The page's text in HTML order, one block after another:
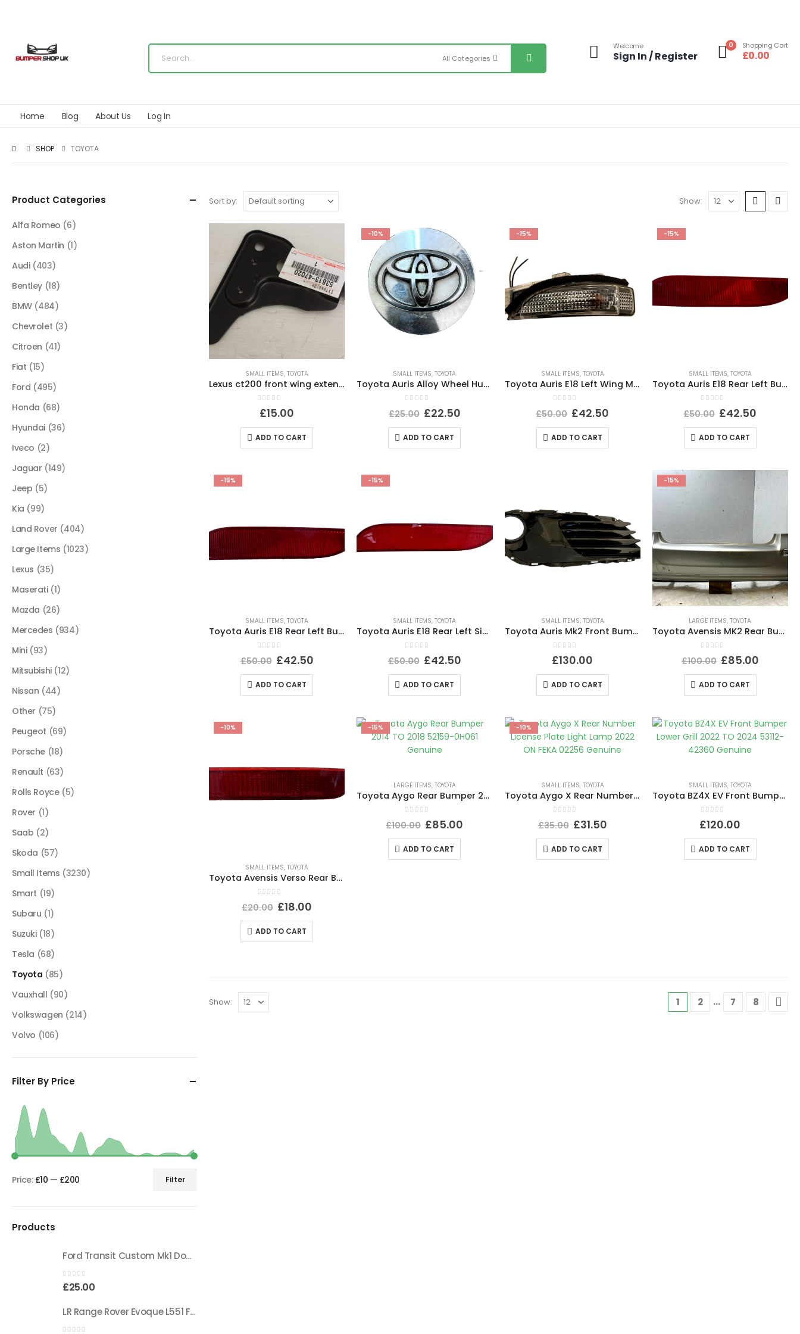
All Categories
Welcome
Sign In / Register
0 Shopping Cart
£0.00
Home Blog About Us Log In
SHOP TOYOTA
Sort by: Show:
SMALL ITEMS,TOYOTA
Lexus ct200 front wing extension right 2012 53813-47020
0out of 5
£15.00
ADD TO CART
-10%
SMALL ITEMS,TOYOTA
Toyota Auris Alloy Wheel Hub Centre Cap Cover Genuine
out of 5
£25.00 £22.50
ADD TO CART
-15%
SMALL ITEMS, TOYOTA
Toyota Auris E18 Left Wing Mirror Indicator Light 2012 TO 2019 20496253 Genuine
out of 5
£50.00 £42.50
ADD TO CART
-15%
SMALL ITEMS, TOYOTA
Toyota Auris E18 Rear Left Bumper Reflector 2015 TO 2019 E90211605 Genuine
out of 5
£50.00 £42.50
ADD TO CART
-15%
SMALL ITEMS,TOYOTA
Toyota Auris E18 Rear Left Bumper Reflector 2015 TO 2019 E90211605 Genuine
out of 5
£50.00 £42.50
ADD TO CART
-15%
SMALL ITEMS,TOYOTA
Toyota Auris E18 Rear Left Side Bumper Reflector 2015 TO 2019 E90211605 Genuine
out of 5
£50.00 £42.50
ADD TO CART
SMALL ITEMS, TOYOTA
Toyota Auris Mk2 Front Bumper Left Fog Light Grill Trim 2015 TO 2019 81482-02570
0 out of 5
£130.00
ADD TO CART
-15%
LARGE ITEMS,TOYOTA
Toyota Avensis MK2 Rear Bumper 2003 TO 2008 52159-05090 Genuine
out of 5
£100.00 £85.00
ADD TO CART
-10%
SMALL ITEMS,TOYOTA
Toyota Avensis Verso Rear Bumper Right Reflector 2003 TO 2006 E43020009 Genuine
out of 5
£20.00 £18.00
ADD TO CART
-15%
LARGE ITEMS, TOYOTA
Toyota Aygo Rear Bumper 2014 TO 2018 52159-0H061 Genuine
out of 5
£100.00 £85.00
ADD TO CART
-10%
SMALL ITEMS, TOYOTA
Toyota Aygo X Rear Number License Plate Light Lamp 2022 ON FEKA 02256 Genuine
out of 5
£35.00 £31.50
ADD TO CART
SMALL ITEMS, TOYOTA
Toyota BZ4X EV Front Bumper Lower Grill 2022 TO 2024 53112-42360 Genuine
0out of 5
£120.00
ADD TO CART
Show: 1 2 … 7 8
Product Categories
Alfa Romeo (6)
Aston Martin (1)
Audi (403)
Bentley (18)
BMW (484)
Chevrolet (3)
Citroen (41)
Fiat (15)
Ford (495)
Honda (68)
Hyundai (36)
Iveco (2)
Jaguar (149)
Jeep (5)
Kia (99)
Land Rover (404)
Large Items (1023)
Lexus (35)
Maserati (1)
Mazda (26)
Mercedes (934)
Mini (93)
Mitsubishi (12)
Nissan (44)
Other (75)
Peugeot (69)
Porsche (18)
Renault (63)
Rolls Royce (5)
Rover (1)
Saab (2)
Skoda (57)
Small Items (3230)
Smart (19)
Subaru (1)
Suzuki (18)
Tesla (68)
Toyota (85)
Vauxhall (90)
Volkswagen (214)
Volvo (106)
Filter By Price
Filter
Price: £10 — £200
Products
Ford Transit Custom Mk1 Double Sided Adhesive Tape BK21-19E523-CA Genuine
0out of 5
£25.00
LR Range Rover Evoque L551 Front Bumper Wiring Harness K8D2-14369-AAD Genuine